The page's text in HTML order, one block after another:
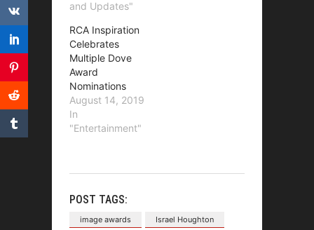
and Updates"
RCA Inspiration
Celebrates
Multiple Dove
Award
Nominations
August 14, 2019
In
"Entertainment"
POST TAGS:
image awards
Israel Houghton